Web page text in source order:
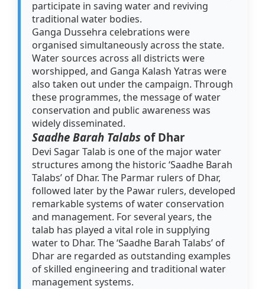
participate in saving water and reviving
traditional water bodies.
Ganga Dussehra celebrations were
organised simultaneously across the state.
Water sources across all districts were
worshipped, and Ganga Kalash Yatras were
also taken out under the campaign. Through
these programmes, the message of water
conservation and public awareness was
widely disseminated.
Saadhe Barah Talabs of Dhar
Devi Sagar Talab is one of the major water
structures among the historic ‘Saadhe Barah
Talabs’ of Dhar. The Parmar rulers of Dhar,
followed later by the Pawar rulers, developed
remarkable systems of water conservation
and management. For several years, the
talab has played a vital role in supplying
water to Dhar. The ‘Saadhe Barah Talabs’ of
Dhar are regarded as outstanding examples
of skilled engineering and traditional water
management systems.